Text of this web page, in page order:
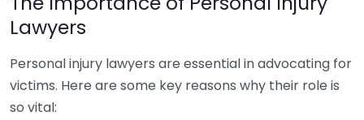
Lawyers
Personal injury lawyers are essential in advocating for
victims. Here are some key reasons why their role is
so vital: